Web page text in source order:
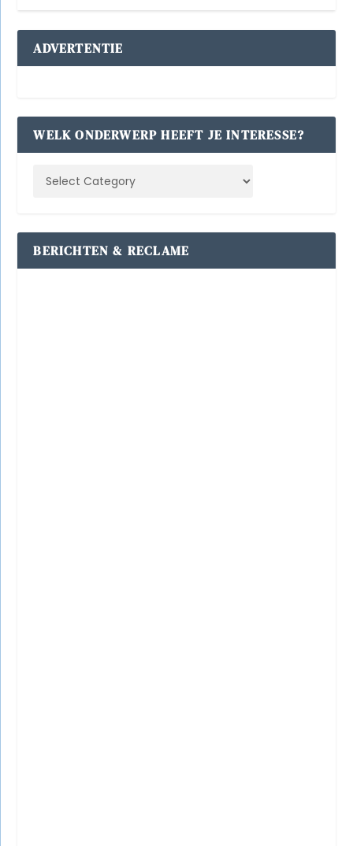
ADVERTENTIE
WELK ONDERWERP HEEFT JE INTERESSE?
BERICHTEN & RECLAME